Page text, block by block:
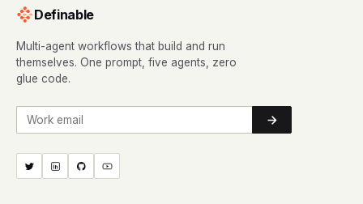
Definable
Multi-agent workflows that build and run
themselves. One prompt, five agents, zero
glue code.
Work email